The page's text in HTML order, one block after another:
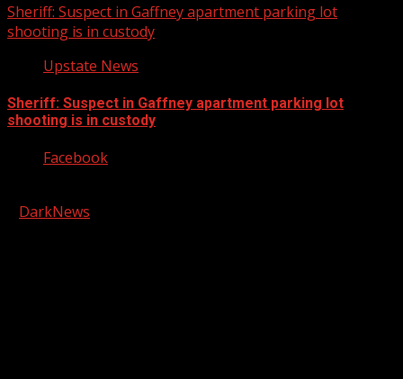
Sheriff: Suspect in Gaffney apartment parking lot
shooting is in custody
Upstate News
Sheriff: Suspect in Gaffney apartment parking lot
shooting is in custody
Facebook
DarkNews